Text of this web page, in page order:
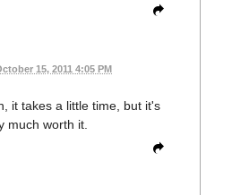
15, 2011 4:05 PM
it takes a little time, but it's
much worth it.